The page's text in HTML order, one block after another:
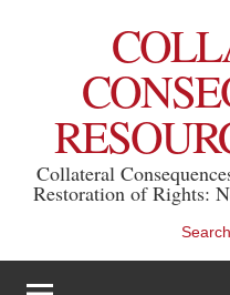
Collateral
Restoration of Rights:
Search